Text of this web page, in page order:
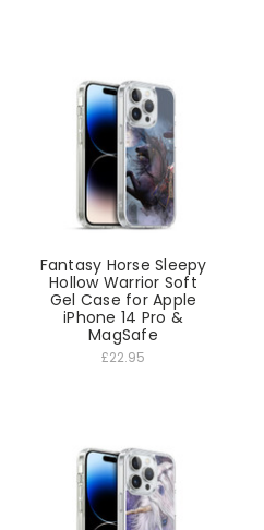
Fantasy Horse Sleepy
Hollow Warrior Soft
Gel Case for Apple
iPhone 14 Pro &
MagSafe
£22.95